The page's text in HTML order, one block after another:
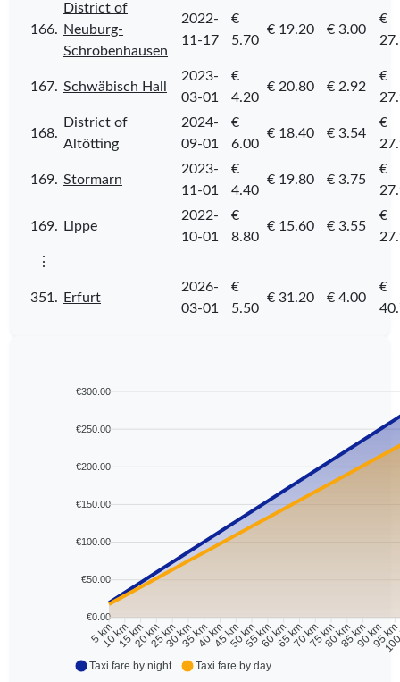
166.
District of
Neuburg-
Schrobenhausen
2022-
11-17
€
5.70
€ 19.20 € 3.00
€
167. Schwäbisch Hall
2023-
03-01
€
4.20
€ 20.80 € 2.92
€
168.
District of
Altötting
2024-
09-01
€
6.00
€ 18.40 € 3.54
€
169. Stormarn
2023-
11-01
€
4.40
€ 19.80 € 3.75
€
169. Lippe
2022-
10-01
€
8.80
€ 15.60 € 3.55
€
⋮
351. Erfurt
2026-
03-01
€
5.50
€ 31.20 € 4.00
€
€300.00
€250.00
€200.00
€150.00
€100.00
€50.00
€0.00
5 km
10 km15 km20 km25 km30 km35 km40 km45 km50 km55 km60 km65 km70 km75 km80 km85 km90 km95 km
Taxi fare by night Taxi fare by day